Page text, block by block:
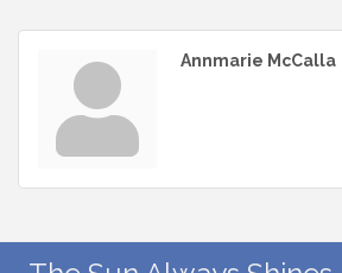
Annmarie McCalla